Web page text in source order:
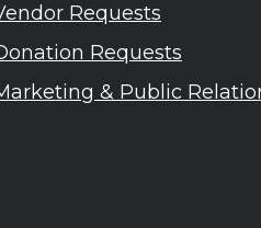
Requests
Requests
& Public